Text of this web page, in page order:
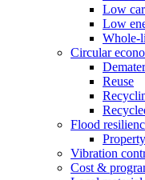
Low
Low
Whole-
Circular
Reuse
Flood
Vibration
Cost &